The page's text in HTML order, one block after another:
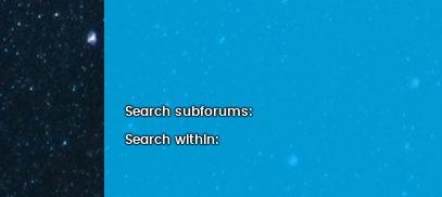
Search subforums:
Search within: